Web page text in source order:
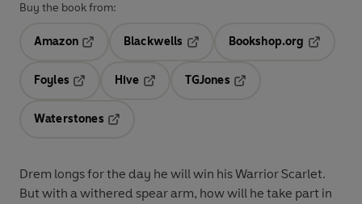
Buy the book from:
Amazon
Blackwells
Bookshop.org
Foyles
Hive
TGJones
Waterstones
Drem longs for the day he will win his Warrior Scarlet.
But with a withered spear arm, how will he take part in